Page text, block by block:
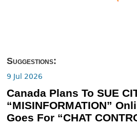
Suggestions:
9 Jul 2026
Canada Plans To SUE
“MISINFORMATION”
Goes For “CHAT